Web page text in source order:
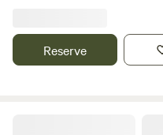
Reserve